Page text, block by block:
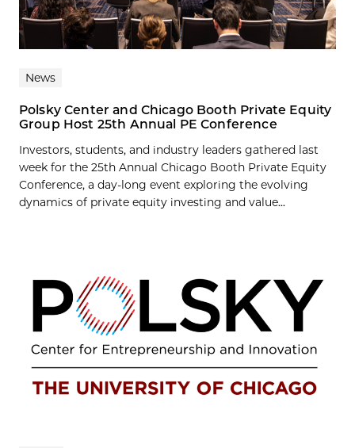
News
Polsky Center and Chicago Booth Private Equity
Group Host 25th Annual PE Conference
Investors, students, and industry leaders gathered last
week for the 25th Annual Chicago Booth Private Equity
Conference, a day-long event exploring the evolving
dynamics of private equity investing and value...